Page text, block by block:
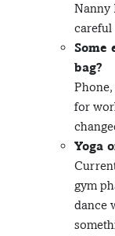
Nanny
careful
Some
bag?
for
Yoga
gym
dance